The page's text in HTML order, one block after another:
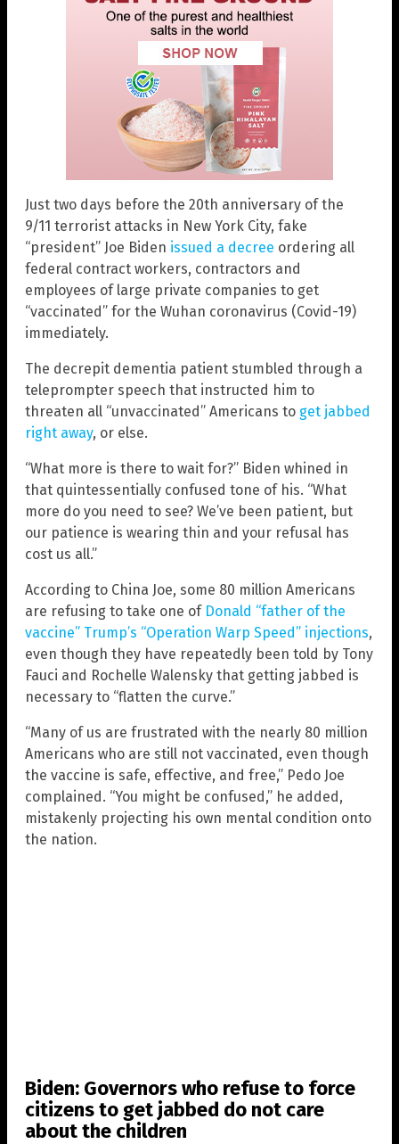
Just two days before the 20th anniversary of the
9/11 terrorist attacks in New York City, fake
“president” Joe Biden issued a decree ordering all
federal contract workers, contractors and
employees of large private companies to get
“vaccinated” for the Wuhan coronavirus (Covid-19)
immediately.
The decrepit dementia patient stumbled through a
teleprompter speech that instructed him to
threaten all “unvaccinated” Americans to get jabbed
right away, or else.
“What more is there to wait for?” Biden whined in
that quintessentially confused tone of his. “What
more do you need to see? We’ve been patient, but
our patience is wearing thin and your refusal has
cost us all.”
According to China Joe, some 80 million Americans
are refusing to take one of Donald “father of the
vaccine” Trump’s “Operation Warp Speed” injections,
even though they have repeatedly been told by Tony
Fauci and Rochelle Walensky that getting jabbed is
necessary to “flatten the curve.”
“Many of us are frustrated with the nearly 80 million
Americans who are still not vaccinated, even though
the vaccine is safe, effective, and free,” Pedo Joe
complained. “You might be confused,” he added,
mistakenly projecting his own mental condition onto
the nation.
Biden: Governors who refuse to force
citizens to get jabbed do not care
about the children